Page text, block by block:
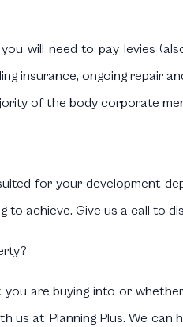
will need to pay levies
insurance, ongoing repair
of the body corporate
for your development
to achieve. Give us a call to
are buying into or
us at Planning Plus. We